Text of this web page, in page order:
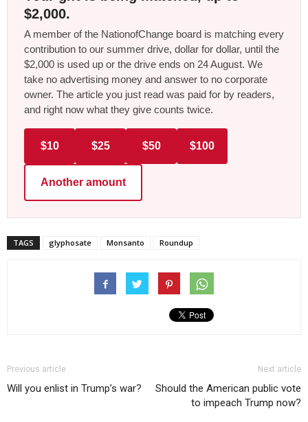
$2,000.
A member of the NationofChange board is matching every
contribution to our summer drive, dollar for dollar, until the
$2,000 is used up or the drive ends on 24 August. We
take no advertising money and answer to no corporate
owner. The article you just read was paid for by readers,
and right now what they give counts twice.
$10 $25 $50 $100
Another amount
TAGS glyphosate Monsanto Roundup
Previous article
Will you enlist in Trump’s war?
Next article
Should the American public vote
to impeach Trump now?